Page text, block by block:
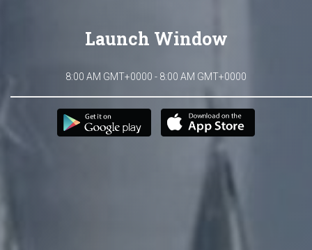
Launch Window
8:00 AM GMT+0000 - 8:00 AM GMT+0000